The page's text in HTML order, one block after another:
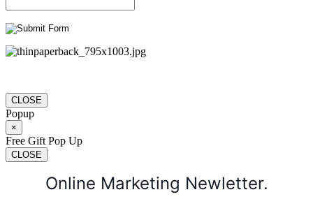
CLOSE
Popup
×
Free Gift Pop Up
CLOSE
Online Marketing Newletter.